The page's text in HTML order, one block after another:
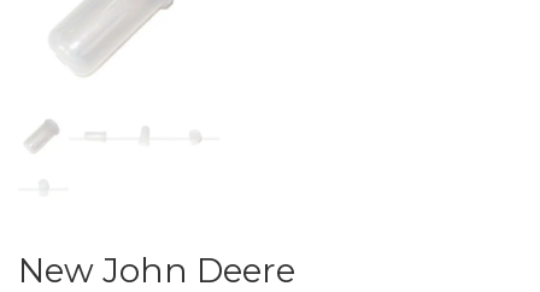
New John Deere